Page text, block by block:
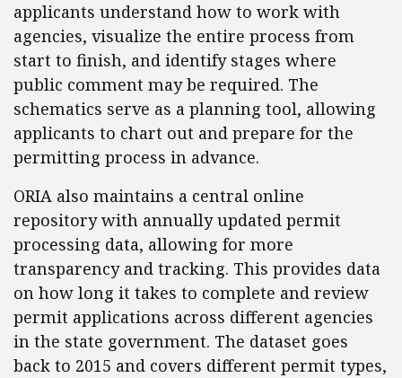
applicants understand how to work with
agencies, visualize the entire process from
start to finish, and identify stages where
public comment may be required. The
schematics serve as a planning tool, allowing
applicants to chart out and prepare for the
permitting process in advance.
ORIA also maintains a central online
repository with annually updated permit
processing data, allowing for more
transparency and tracking. This provides data
on how long it takes to complete and review
permit applications across different agencies
in the state government. The dataset goes
back to 2015 and covers different permit types,